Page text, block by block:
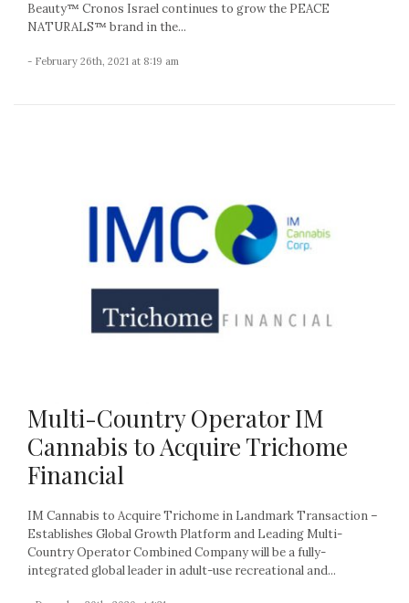
Beauty™ Cronos Israel continues to grow the PEACE
NATURALS™ brand in the...
- February 26th, 2021 at 8:19 am
Multi-Country Operator IM
Cannabis to Acquire Trichome
Financial
IM Cannabis to Acquire Trichome in Landmark Transaction –
Establishes Global Growth Platform and Leading Multi-
Country Operator Combined Company will be a fully-
integrated global leader in adult-use recreational and...